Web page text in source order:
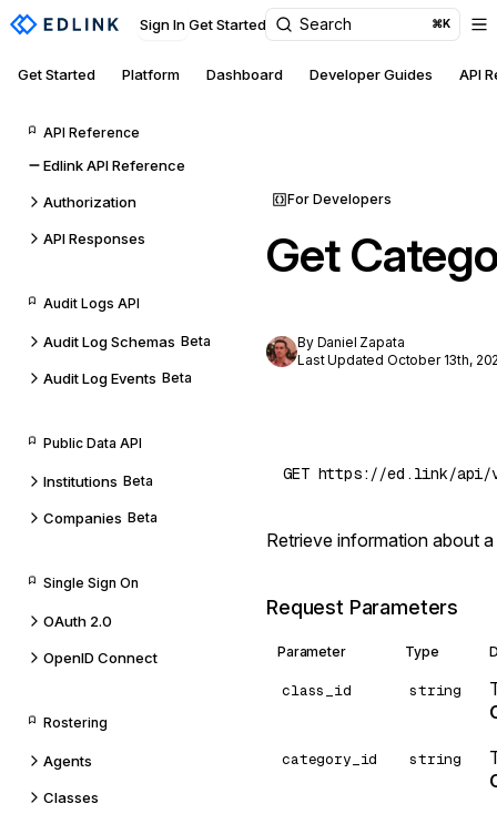
Sign In Get Started Search ⌘K
Get Started Platform Dashboard Developer Guides API
API Reference
Edlink API Reference
Authorization
API Responses
Audit Logs API
Audit Log Schemas Beta
Audit Log Events Beta
Public Data API
Institutions Beta
Companies Beta
Single Sign On
OAuth 2.0
OpenID Connect
Rostering
Agents
Classes
For Developers
Get
By Daniel Zapata
Last Updated October 13th,
Retrieve information about
Request Parameters
Parameter Type
class_id string
category_id string